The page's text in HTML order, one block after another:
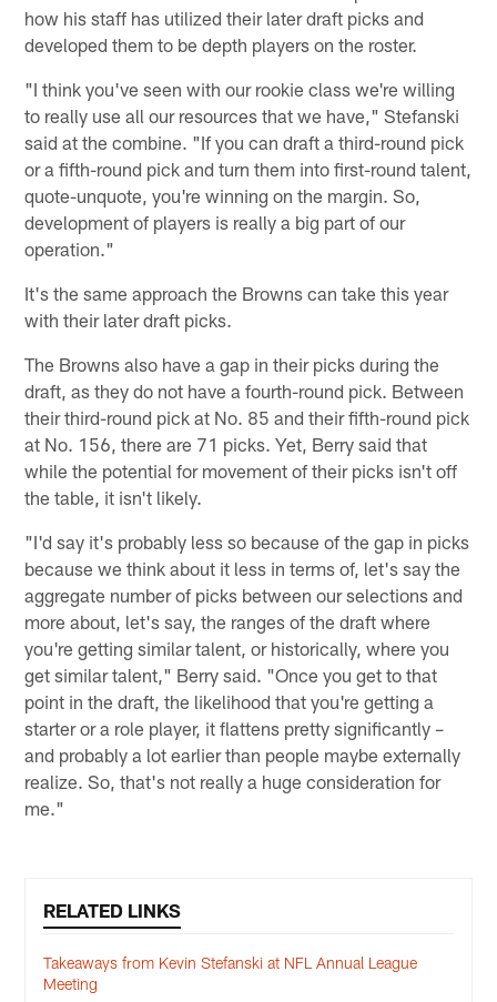
how his staff has utilized their later draft picks and
developed them to be depth players on the roster.
"I think you've seen with our rookie class we're willing
to really use all our resources that we have," Stefanski
said at the combine. "If you can draft a third-round pick
or a fifth-round pick and turn them into first-round talent,
quote-unquote, you're winning on the margin. So,
development of players is really a big part of our
operation."
It's the same approach the Browns can take this year
with their later draft picks.
The Browns also have a gap in their picks during the
draft, as they do not have a fourth-round pick. Between
their third-round pick at No. 85 and their fifth-round pick
at No. 156, there are 71 picks. Yet, Berry said that
while the potential for movement of their picks isn't off
the table, it isn't likely.
"I'd say it's probably less so because of the gap in picks
because we think about it less in terms of, let's say the
aggregate number of picks between our selections and
more about, let's say, the ranges of the draft where
you're getting similar talent, or historically, where you
get similar talent," Berry said. "Once you get to that
point in the draft, the likelihood that you're getting a
starter or a role player, it flattens pretty significantly –
and probably a lot earlier than people maybe externally
realize. So, that's not really a huge consideration for
me."
RELATED LINKS
Takeaways from Kevin Stefanski at NFL Annual League
Meeting